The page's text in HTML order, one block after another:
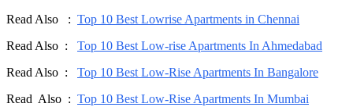
Read Also : Top 10 Best Lowrise Apartments in Chennai
Read Also : Top 10 Best Low-rise Apartments In Ahmedabad
Read Also : Top 10 Best Low-Rise Apartments In Bangalore
Read Also : Top 10 Best Low-Rise Apartments In Mumbai